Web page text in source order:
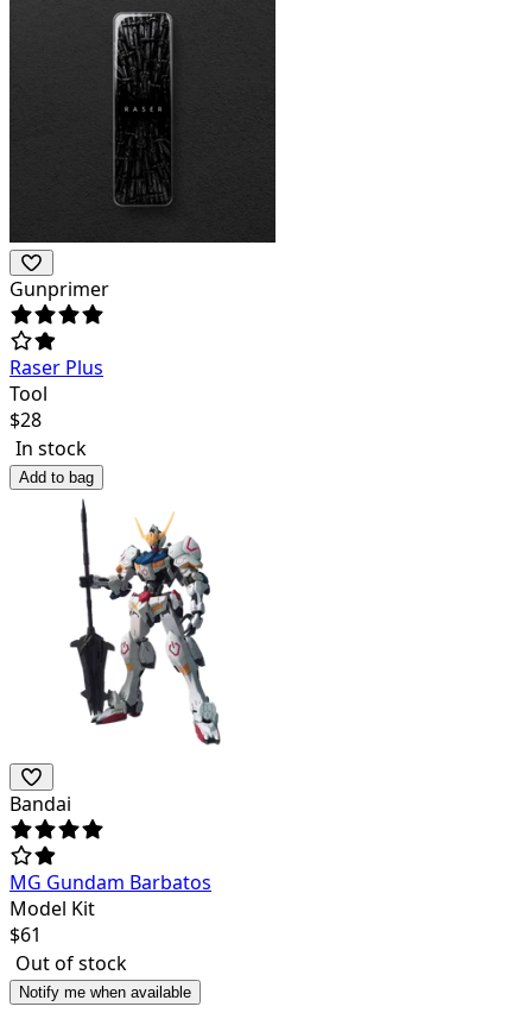
Gunprimer
Raser Plus
Tool
$28
In stock
Add to bag
Bandai
MG Gundam Barbatos
Model Kit
$61
Out of stock
Notify me when available